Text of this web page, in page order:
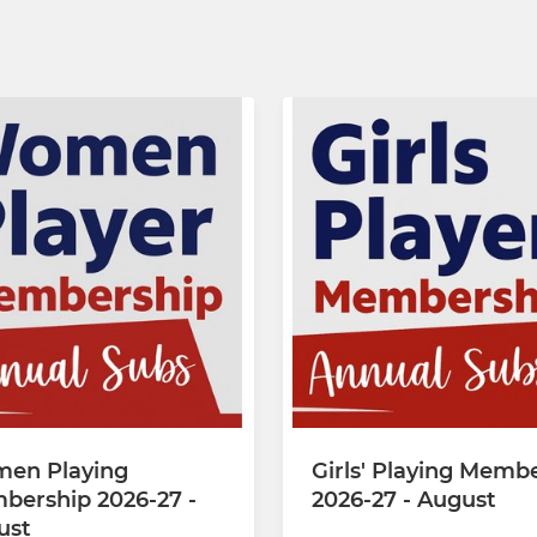
Playing
2026-27 -
Girls' Playing
2026-27 - August